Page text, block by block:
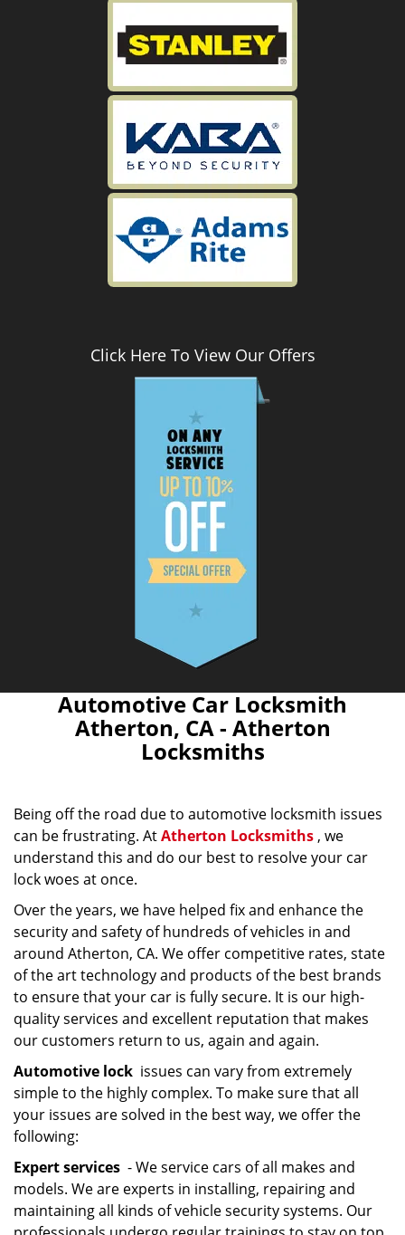
Click Here To View Our Offers
Automotive Car Locksmith
Atherton, CA - Atherton
Locksmiths
Being off the road due to automotive locksmith issues
can be frustrating. AtAtherton Locksmiths , we
understand this and do our best to resolve your car
lock woes at once.
Over the years, we have helped fix and enhance the
security and safety of hundreds of vehicles in and
around Atherton, CA. We offer competitive rates, state
of the art technology and products of the best brands
to ensure that your car is fully secure. It is our high-
quality services and excellent reputation that makes
our customers return to us, again and again.
Automotive lock issues can vary from extremely
simple to the highly complex. To make sure that all
your issues are solved in the best way, we offer the
following:
Expert services - We service cars of all makes and
models. We are experts in installing, repairing and
maintaining all kinds of vehicle security systems. Our